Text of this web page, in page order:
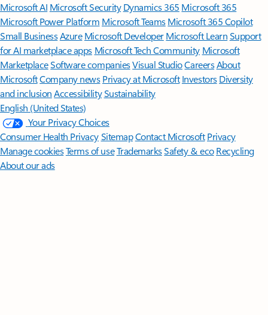
Microsoft AI Microsoft Security Dynamics 365 Microsoft 365
Microsoft Power Platform Microsoft TeamsMicrosoft 365 Copilot
Small BusinessAzure Microsoft DeveloperMicrosoft LearnSupport
for AI marketplace apps Microsoft Tech Community Microsoft
MarketplaceSoftware companiesVisual StudioCareersAbout
MicrosoftCompany news Privacy at Microsoft Investors Diversity
and inclusion AccessibilitySustainability
English (United States)
Your Privacy Choices
Consumer Health PrivacySitemapContact Microsoft Privacy
Manage cookiesTerms of useTrademarksSafety & eco Recycling
About our ads